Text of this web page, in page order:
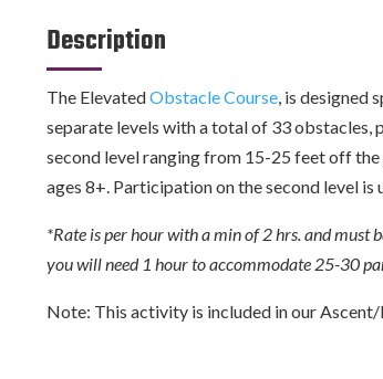
Description
The ElevatedObstacle Course, is designed
separate levels with a total of 33
second level ranging from 15-25 feet off
ages 8+. Participation on the second level
*Rate is per hour with a min of 2 hrs. and
you will need 1 hour to accommodate 25-30
Note: This activity is included in our